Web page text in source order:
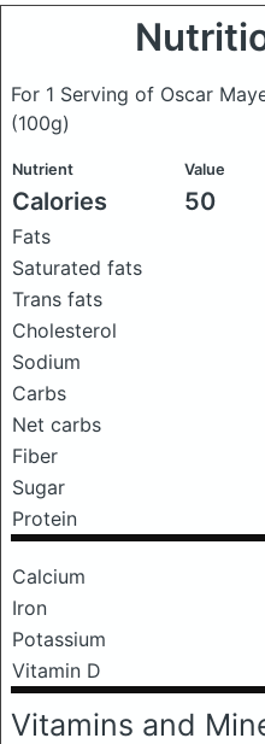
For 1 Serving of Oscar
(100g)
Nutrient Value
Calories 50
Fats
Saturated fats
Trans fats
Cholesterol
Sodium
Carbs
Net carbs
Fiber
Sugar
Protein
Calcium
Iron
Potassium
Vitamin D
Vitamins and